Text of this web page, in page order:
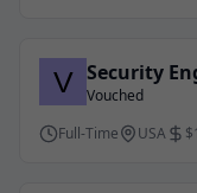
Security
Vouched
Full-Time
USA